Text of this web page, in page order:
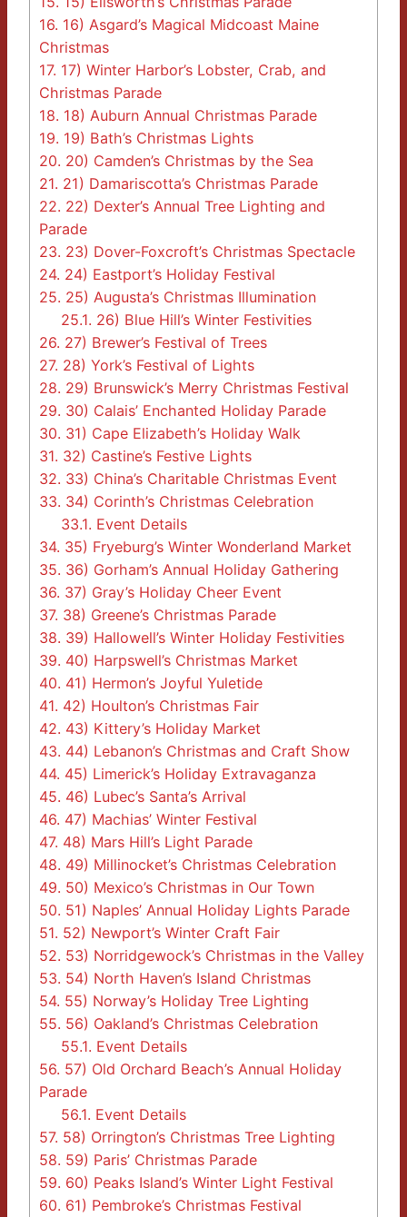
16. 16) Asgard’s Magical Midcoast Maine
Christmas
17. 17) Winter Harbor’s Lobster, Crab, and
Christmas Parade
18. 18) Auburn Annual Christmas Parade
19. 19) Bath’s Christmas Lights
20. 20) Camden’s Christmas by the Sea
21. 21) Damariscotta’s Christmas Parade
22. 22) Dexter’s Annual Tree Lighting and
Parade
23. 23) Dover-Foxcroft’s Christmas Spectacle
24. 24) Eastport’s Holiday Festival
25. 25) Augusta’s Christmas Illumination
25.1. 26) Blue Hill’s Winter Festivities
26. 27) Brewer’s Festival of Trees
27. 28) York’s Festival of Lights
28. 29) Brunswick’s Merry Christmas Festival
29. 30) Calais’ Enchanted Holiday Parade
30. 31) Cape Elizabeth’s Holiday Walk
31. 32) Castine’s Festive Lights
32. 33) China’s Charitable Christmas Event
33. 34) Corinth’s Christmas Celebration
33.1. Event Details
34. 35) Fryeburg’s Winter Wonderland Market
35. 36) Gorham’s Annual Holiday Gathering
36. 37) Gray’s Holiday Cheer Event
37. 38) Greene’s Christmas Parade
38. 39) Hallowell’s Winter Holiday Festivities
39. 40) Harpswell’s Christmas Market
40. 41) Hermon’s Joyful Yuletide
41. 42) Houlton’s Christmas Fair
42. 43) Kittery’s Holiday Market
43. 44) Lebanon’s Christmas and Craft Show
44. 45) Limerick’s Holiday Extravaganza
45. 46) Lubec’s Santa’s Arrival
46. 47) Machias’ Winter Festival
47. 48) Mars Hill’s Light Parade
48. 49) Millinocket’s Christmas Celebration
49. 50) Mexico’s Christmas in Our Town
50. 51) Naples’ Annual Holiday Lights Parade
51. 52) Newport’s Winter Craft Fair
52. 53) Norridgewock’s Christmas in the Valley
53. 54) North Haven’s Island Christmas
54. 55) Norway’s Holiday Tree Lighting
55. 56) Oakland’s Christmas Celebration
55.1. Event Details
56. 57) Old Orchard Beach’s Annual Holiday
Parade
56.1. Event Details
57. 58) Orrington’s Christmas Tree Lighting
58. 59) Paris’ Christmas Parade
59. 60) Peaks Island’s Winter Light Festival
60. 61) Pembroke’s Christmas Festival